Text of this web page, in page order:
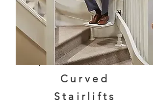
Curved
Stairlifts